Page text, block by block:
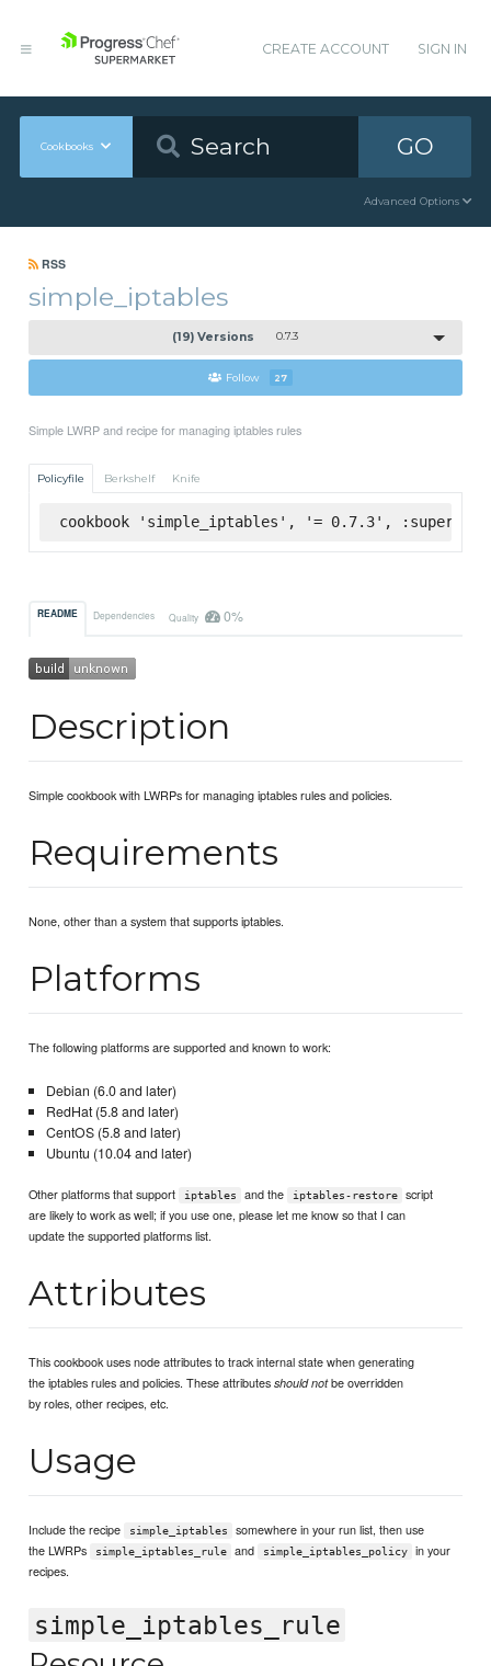
CREATE ACCOUNT SIGN IN
Cookbooks GO
Advanced Options
RSS
simple_iptables
(19) Versions 0.7.3
Follow 27
Simple LWRP and recipe for managing iptables rules
Policyfile Berkshelf Knife
cookbook 'simple_iptables', '= 0.7.3',
README Dependencies Quality 0%
Description
Simple cookbook with LWRPs for managing iptables rules and policies.
Requirements
None, other than a system that supports iptables.
Platforms
The following platforms are supported and known to work:
Debian (6.0 and later)
RedHat (5.8 and later)
CentOS (5.8 and later)
Ubuntu (10.04 and later)
Other platforms that support iptables and the iptables-restore
script
are likely to work as well; if you use one, please let me know so that I can
update the supported platforms list.
Attributes
This cookbook uses node attributes to track internal state when generating
the iptables rules and policies. These attributesshould notbe overridden
by roles, other recipes, etc.
Usage
Include the recipe simple_iptables
somewhere in your run list, then use
the LWRPs
simple_iptables_rule and simple_iptables_policy
in your
recipes.
simple_iptables_rule